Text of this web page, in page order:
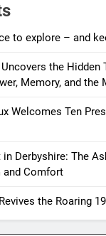
to explore – and
the Hidden
Memory, and
Welcomes Ten
in Derbyshire: The
and Comfort
the Roaring